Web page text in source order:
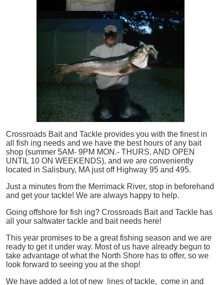
Crossroads Bait and Tackle provides you with the finest in
all
fish ing needs and we have the best hours of any bait
shop (summer 5AM- 9PM MON.- THURS. AND OPEN
UNTIL 10 ON WEEKENDS), and we are conveniently
located in Salisbury, MA just off Highway 95 and 495.
Just a minutes from the Merrimack River, stop in beforehand
and get your tackle! We are always happy to help.
Going offshore for fish ing? Crossroads Bait and Tackle has
all your saltwater tackle and bait needs here!
This year promises to be a great fishing season and we are
ready to get it under way. Most of us have already begun to
take advantage of what the North Shore has to offer, so we
look forward to seeing you at the shop!
We have added a lot of new lines of tackle, come in and